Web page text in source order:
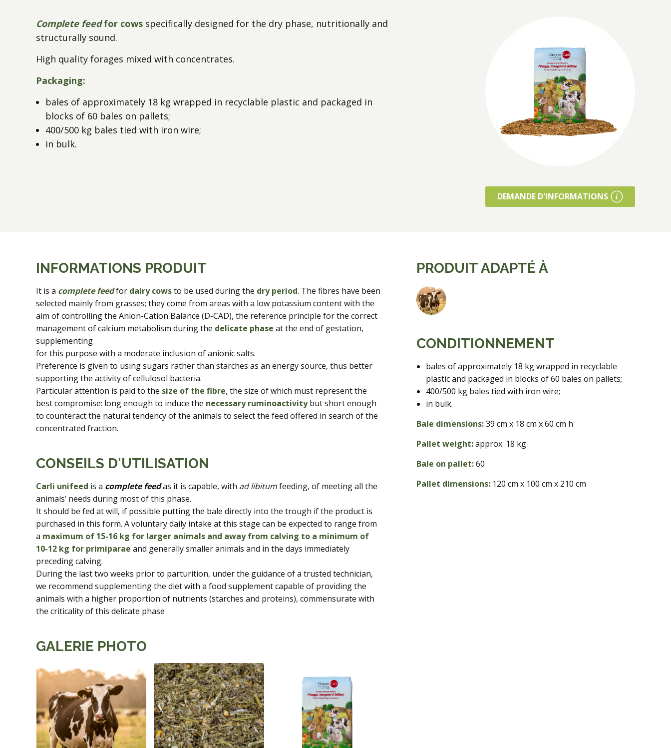
Produits
Complete feedfor cows specifically designed for the dry phase, nutritionally and
structurally sound.
High quality forages mixed with concentrates.
Packaging:
bales of approximately 18 kg wrapped in recyclable plastic and packaged in
blocks of 60 bales on pallets;
400/500 kg bales tied with iron wire;
in bulk.
DEMANDE D'INFORMATIONS
INFORMATIONS PRODUIT
It is a complete feedfor dairy cowsto be used during the dry period. The fibres have been
selected mainly from grasses; they come from areas with a low potassium content with the
aim of controlling the Anion-Cation Balance (D-CAD), the reference principle for the correct
management of calcium metabolism during the delicate phase at the end of gestation,
supplementing
for this purpose with a moderate inclusion of anionic salts.
Preference is given to using sugars rather than starches as an energy source, thus better
supporting the activity of cellulosol bacteria.
Particular attention is paid to the size of the fibre, the size of which must represent the
best compromise: long enough to induce the necessary ruminoactivitybut short enough
to counteract the natural tendency of the animals to select the feed offered in search of the
concentrated fraction.
CONSEILS D'UTILISATION
Carli unifeed is a complete feedas it is capable, with ad libitumfeeding, of meeting all the
animals’ needs during most of this phase.
It should be fed at will, if possible putting the bale directly into the trough if the product is
purchased in this form. A voluntary daily intake at this stage can be expected to range from
a maximum of 15-16 kg for larger animals and away from calving to a minimum of
10-12 kg for primiparae and generally smaller animals and in the days immediately
preceding calving.
During the last two weeks prior to parturition, under the guidance of a trusted technician,
we recommend supplementing the diet with a food supplement capable of providing the
animals with a higher proportion of nutrients (starches and proteins), commensurate with
the criticality of this delicate phase
GALERIE PHOTO
PRODUIT ADAPTÉ À
CONDITIONNEMENT
bales of approximately 18 kg wrapped in recyclable
plastic and packaged in blocks of 60 bales on pallets;
400/500 kg bales tied with iron wire;
in bulk.
Bale dimensions:39 cm x 18 cm x 60 cm h
Pallet weight:approx. 18 kg
Bale on pallet:60
Pallet dimensions: 120 cm x 100 cm x 210 cm